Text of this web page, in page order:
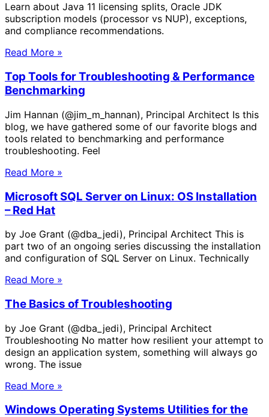
Learn about Java 11 licensing splits, Oracle JDK
subscription models (processor vs NUP), exceptions,
and compliance recommendations.
Read More »
Top Tools for Troubleshooting & Performance
Benchmarking
Jim Hannan (@jim_m_hannan), Principal Architect Is this
blog, we have gathered some of our favorite blogs and
tools related to benchmarking and performance
troubleshooting. Feel
Read More »
Microsoft SQL Server on Linux: OS Installation
– Red Hat
by Joe Grant (@dba_jedi), Principal Architect This is
part two of an ongoing series discussing the installation
and configuration of SQL Server on Linux. Technically
Read More »
The Basics of Troubleshooting
by Joe Grant (@dba_jedi), Principal Architect
Troubleshooting No matter how resilient your attempt to
design an application system, something will always go
wrong. The issue
Read More »
Windows Operating Systems Utilities for the